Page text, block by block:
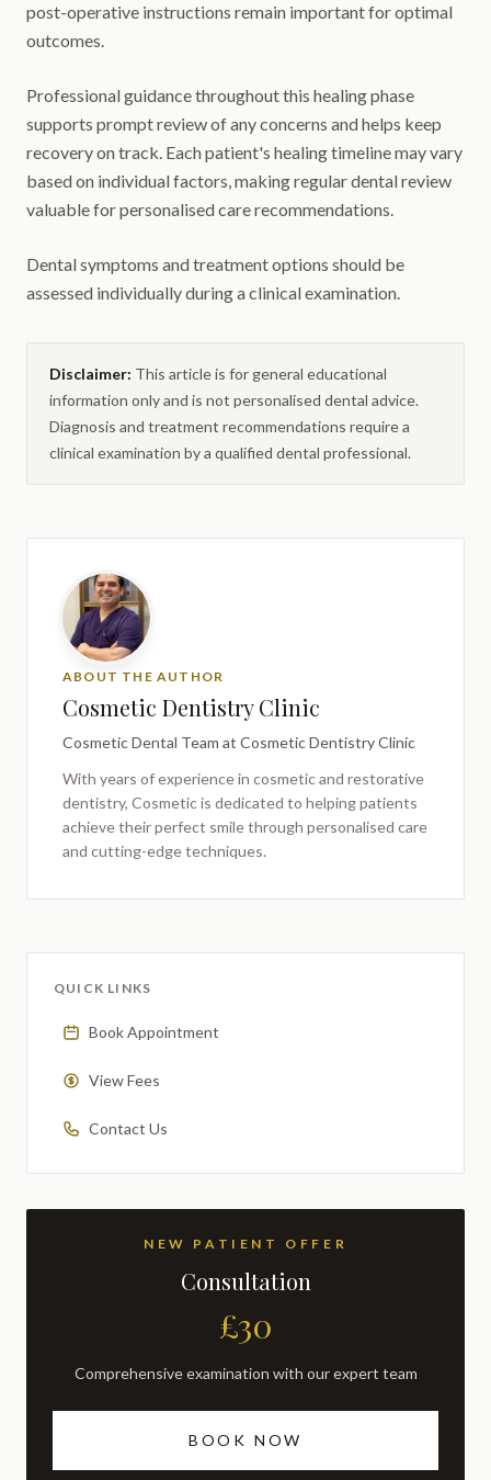
post-operative instructions remain important for optimal
outcomes.
Professional guidance throughout this healing phase
supports prompt review of any concerns and helps keep
recovery on track. Each patient's healing timeline may vary
based on individual factors, making regular dental review
valuable for personalised care recommendations.
Dental symptoms and treatment options should be
assessed individually during a clinical examination.
Disclaimer: This article is for general educational
information only and is not personalised dental advice.
Diagnosis and treatment recommendations require a
clinical examination by a qualified dental professional.
ABOUT THE AUTHOR
Cosmetic Dentistry Clinic
Cosmetic Dental Team at Cosmetic Dentistry Clinic
With years of experience in cosmetic and restorative
dentistry, Cosmeticis dedicated to helping patients
achieve their perfect smile through personalised care
and cutting-edge techniques.
QUICK LINKS
Book Appointment
View Fees
Contact Us
NEW PATIENT OFFER
Consultation
£30
Comprehensive examination with our expert team
BOOK NOW